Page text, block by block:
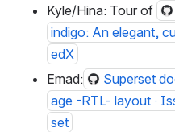
Kyle/Hina: Tour of
indigo: An elegant,
edX
Emad:
Superset
age -RTL- layout ·
set